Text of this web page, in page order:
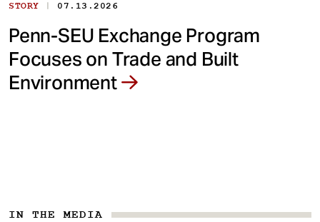
STORY | 07.13.2026
Penn-SEU Exchange Program
Focuses on Trade and Built
Environment
IN THE MEDIA